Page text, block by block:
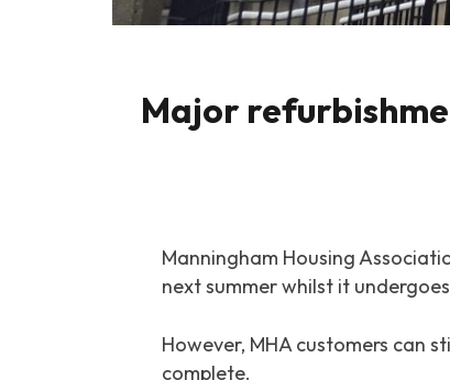
Major
Manningham Housing
next summer whilst it
However, MHA customers can
complete.